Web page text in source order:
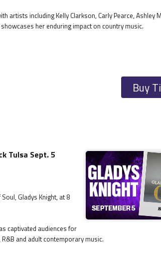
artists including Kelly Clarkson, Carly Pearce, Ashley
her enduring impact on country music.
Buy
Tulsa Sept. 5
Gladys Knight, at 8
captivated audiences for
and adult contemporary music.